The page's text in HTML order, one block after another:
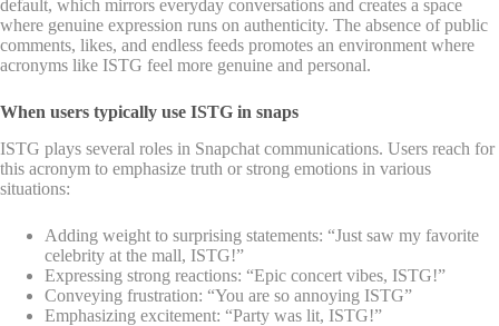
default, which mirrors everyday conversations and creates a space
where genuine expression runs on authenticity. The absence of public
comments, likes, and endless feeds promotes an environment where
acronyms like ISTG feel more genuine and personal.
When users typically use ISTG in snaps
ISTG plays several roles in Snapchat communications. Users reach for
this acronym to emphasize truth or strong emotions in various
situations:
Adding weight to surprising statements: “Just saw my favorite
celebrity at the mall, ISTG!”
Expressing strong reactions: “Epic concert vibes, ISTG!”
Conveying frustration: “You are so annoying ISTG”
Emphasizing excitement: “Party was lit, ISTG!”